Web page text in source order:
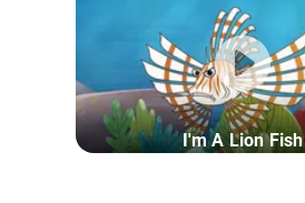
I'm A Lion Fish